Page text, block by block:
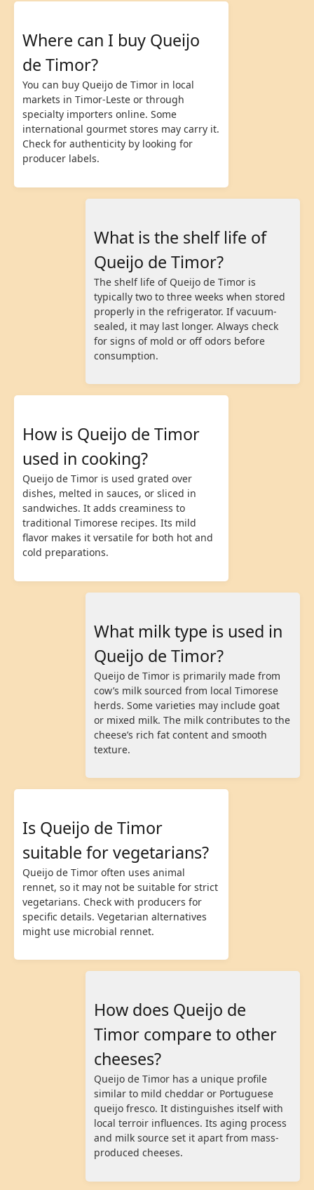
Where can I buy Queijo
de Timor?
You can buy Queijo de Timor in local
markets in Timor-Leste or through
specialty importers online. Some
international gourmet stores may carry it.
Check for authenticity by looking for
producer labels.
What is the shelf life of
Queijo de Timor?
The shelf life of Queijo de Timor is
typically two to three weeks when stored
properly in the refrigerator. If vacuum-
sealed, it may last longer. Always check
for signs of mold or off odors before
consumption.
How is Queijo de Timor
used in cooking?
Queijo de Timor is used grated over
dishes, melted in sauces, or sliced in
sandwiches. It adds creaminess to
traditional Timorese recipes. Its mild
flavor makes it versatile for both hot and
cold preparations.
What milk type is used in
Queijo de Timor?
Queijo de Timor is primarily made from
cow’s milk sourced from local Timorese
herds. Some varieties may include goat
or mixed milk. The milk contributes to the
cheese’s rich fat content and smooth
texture.
Is Queijo de Timor
suitable for vegetarians?
Queijo de Timor often uses animal
rennet, so it may not be suitable for strict
vegetarians. Check with producers for
specific details. Vegetarian alternatives
might use microbial rennet.
How does Queijo de
Timor compare to other
cheeses?
Queijo de Timor has a unique profile
similar to mild cheddar or Portuguese
queijo fresco. It distinguishes itself with
local terroir influences. Its aging process
and milk source set it apart from mass-
produced cheeses.